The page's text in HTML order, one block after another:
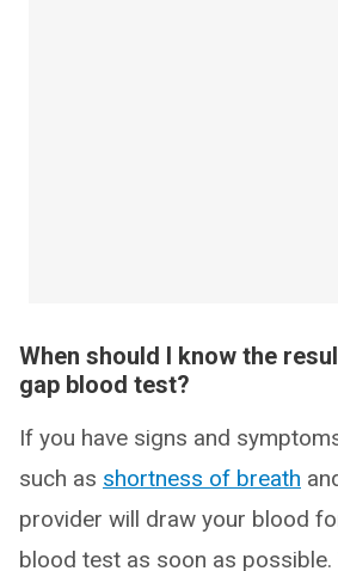
When should I know the
gap blood test?
If you have signs and
such as shortness of breath
provider will draw your blood
blood test as soon as possible.